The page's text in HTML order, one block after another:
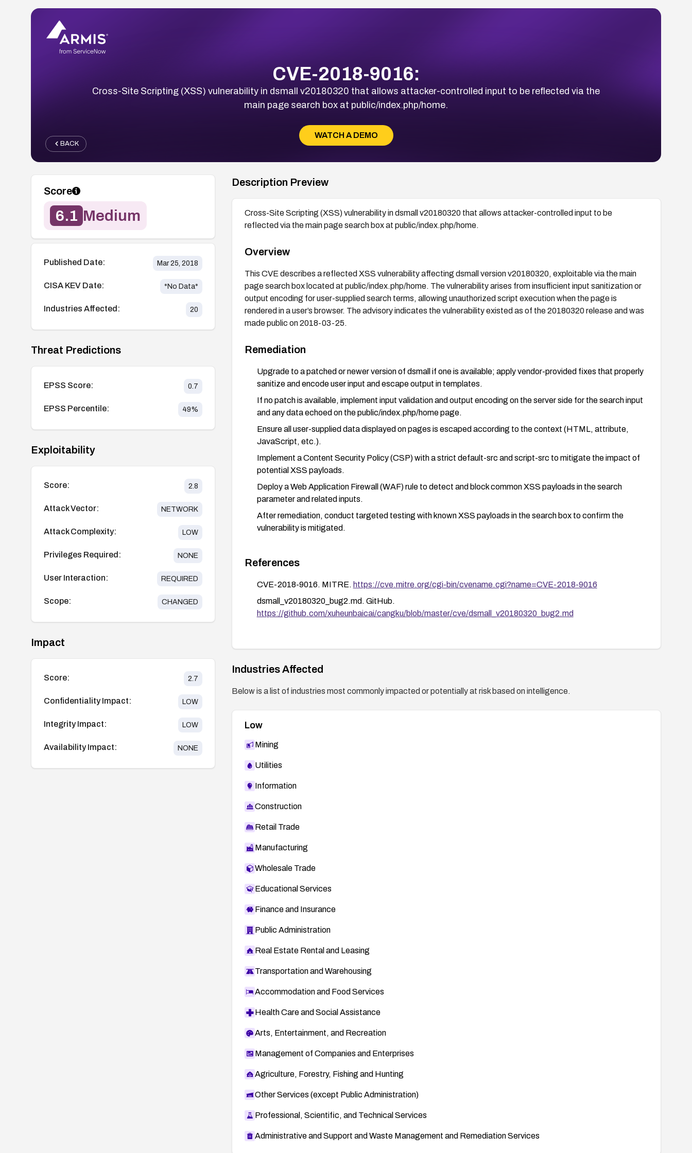
CVE-2018-9016:
Cross-Site Scripting (XSS) vulnerability in dsmall v20180320 that allows attacker-controlled input to be reflected via the
main page search box at public/index.php/home.
WATCH A DEMO
BACK
Score
6.1 Medium
Published Date: Mar 25, 2018
CISA KEV Date: *No Data*
Industries Affected: 20
Threat Predictions
EPSS Score: 0.7
EPSS Percentile: 49%
Exploitability
Score: 2.8
Attack Vector: NETWORK
Attack Complexity: LOW
Privileges Required: NONE
User Interaction: REQUIRED
Scope: CHANGED
Impact
Score: 2.7
Confidentiality Impact: LOW
Integrity Impact: LOW
Availability Impact: NONE
Description Preview
Cross-Site Scripting (XSS) vulnerability in dsmall v20180320 that allows attacker-controlled input to be
reflected via the main page search box at public/index.php/home.
Overview
This CVE describes a reflected XSS vulnerability affecting dsmall version v20180320, exploitable via the main
page search box located at public/index.php/home. The vulnerability arises from insufficient input sanitization or
output encoding for user-supplied search terms, allowing unauthorized script execution when the page is
rendered in a user’s browser. The advisory indicates the vulnerability existed as of the 20180320 release and was
made public on 2018-03-25.
Remediation
Upgrade to a patched or newer version of dsmall if one is available; apply vendor-provided fixes that properly
sanitize and encode user input and escape output in templates.
If no patch is available, implement input validation and output encoding on the server side for the search input
and any data echoed on the public/index.php/home page.
Ensure all user-supplied data displayed on pages is escaped according to the context (HTML, attribute,
JavaScript, etc.).
Implement a Content Security Policy (CSP) with a strict default-src and script-src to mitigate the impact of
potential XSS payloads.
Deploy a Web Application Firewall (WAF) rule to detect and block common XSS payloads in the search
parameter and related inputs.
After remediation, conduct targeted testing with known XSS payloads in the search box to confirm the
vulnerability is mitigated.
References
CVE-2018-9016. MITRE. https://cve.mitre.org/cgi-bin/cvename.cgi?name=CVE-2018-9016
dsmall_v20180320_bug2.md. GitHub.
https://github.com/xuheunbaicai/cangku/blob/master/cve/dsmall_v20180320_bug2.md
Industries Affected
Below is a list of industries most commonly impacted or potentially at risk based on intelligence.
Low
Mining
Utilities
Information
Construction
Retail Trade
Manufacturing
Wholesale Trade
Educational Services
Finance and Insurance
Public Administration
Real Estate Rental and Leasing
Transportation and Warehousing
Accommodation and Food Services
Health Care and Social Assistance
Arts, Entertainment, and Recreation
Management of Companies and Enterprises
Agriculture, Forestry, Fishing and Hunting
Other Services (except Public Administration)
Professional, Scientific, and Technical Services
Administrative and Support and Waste Management and Remediation Services